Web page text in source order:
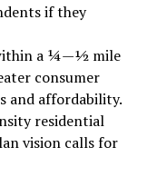
if they
a ¼—½ mile
consumer
and affordability.
residential
vision calls for